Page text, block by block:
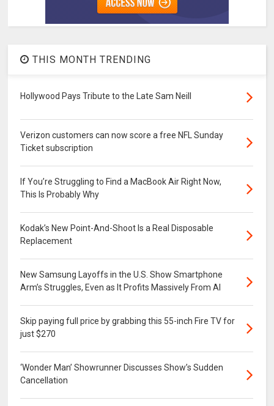
THIS MONTH TRENDING
Hollywood Pays Tribute to the Late Sam Neill
Verizon customers can now score a free NFL Sunday
Ticket subscription
If You’re Struggling to Find a MacBook Air Right Now,
This Is Probably Why
Kodak’s New Point-And-Shoot Is a Real Disposable
Replacement
New Samsung Layoffs in the U.S. Show Smartphone
Arm’s Struggles, Even as It Profits Massively From AI
Skip paying full price by grabbing this 55-inch Fire TV for
just $270
‘Wonder Man’ Showrunner Discusses Show’s Sudden
Cancellation